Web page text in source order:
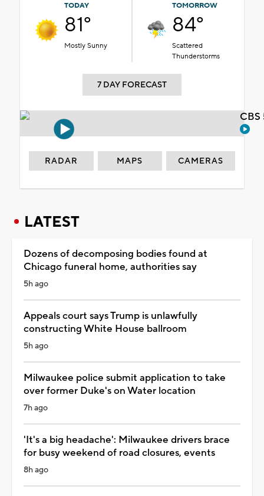
TODAY
81°
Mostly Sunny
TOMORROW
84°
Scattered
Thunderstorms
7 DAY FORECAST
RADAR MAPS CAMERAS
LATEST
Dozens of decomposing bodies found at
Chicago funeral home, authorities say
5h ago
Appeals court says Trump is unlawfully
constructing White House ballroom
5h ago
Milwaukee police submit application to take
over former Duke's on Water location
7h ago
'It's a big headache': Milwaukee drivers brace
for busy weekend of road closures, events
8h ago